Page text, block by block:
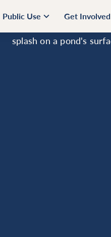
Public Use Get Involved